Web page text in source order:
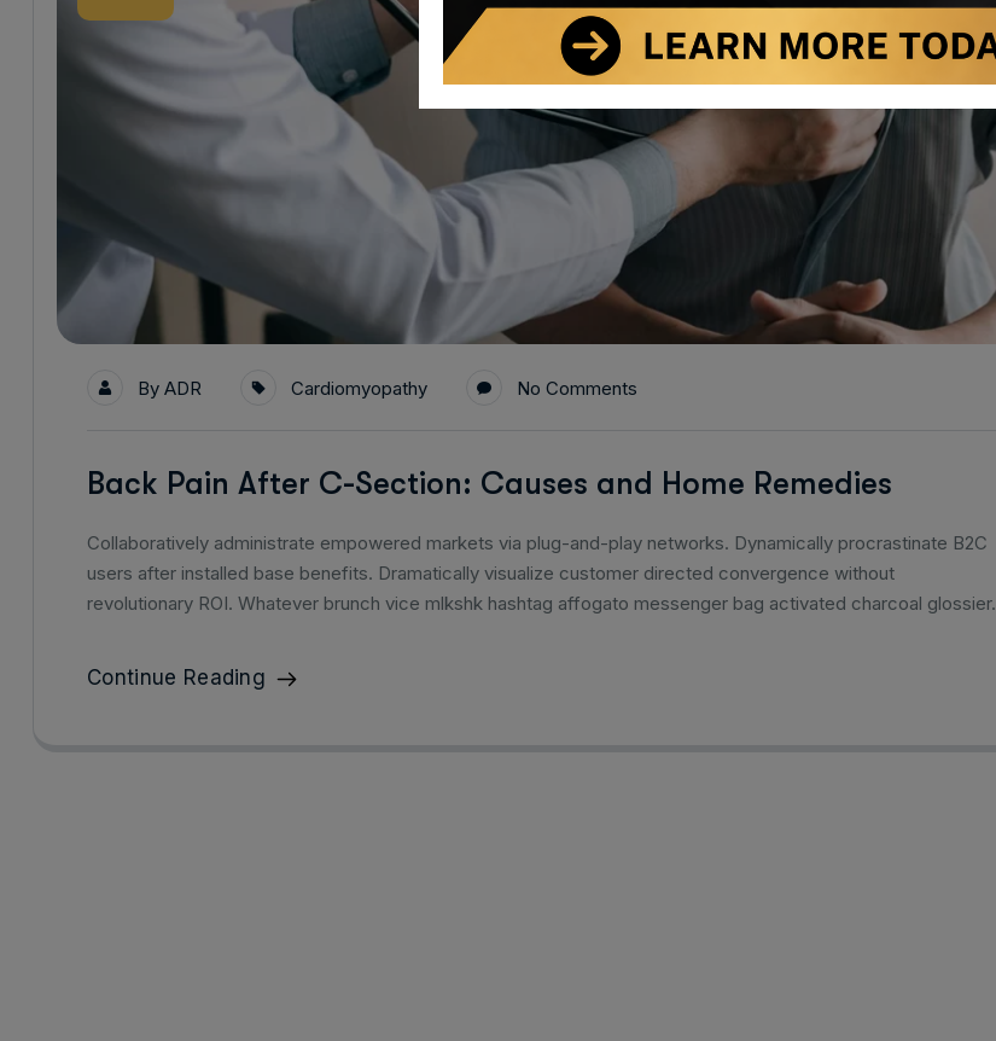
By ADR Cardiomyopathy No Comments
Back Pain After C-Section: Causes and Home Remedies
Collaboratively administrate empowered markets via plug-and-play networks. Dynamically procrastinate B2C
users after installed base benefits. Dramatically visualize customer directed convergence without
revolutionary ROI. Whatever brunch vice mlkshk hashtag affogato messenger bag activated charcoal glossier.
Continue Reading